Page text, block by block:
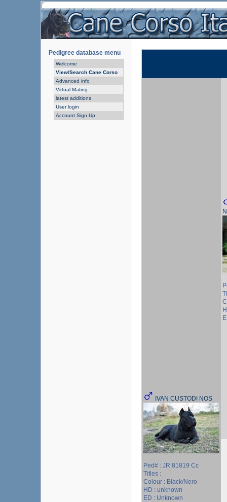
Pedigree database menu
Welcome
View/Search Cane Corso
Advanced info
Virtual Mating
latest additions
User login
Account Sign Up
IVAN CUSTODI NOS
Ped# : JR 81819 Cc
Titles :
Colour : Black/Nero
HD : unknown
ED : Unknown